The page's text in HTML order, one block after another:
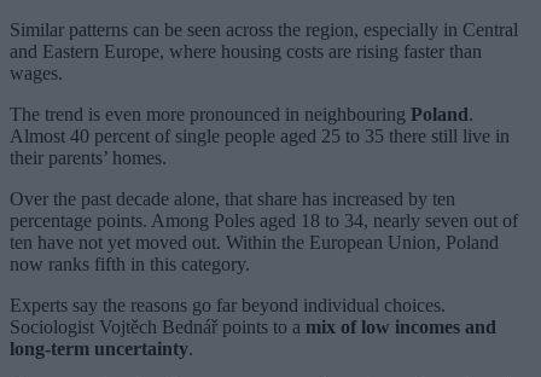
Similar patterns can be seen across the region, especially in Central
and Eastern Europe, where housing costs are rising faster than
wages.
The trend is even more pronounced in neighbouring Poland.
Almost 40 percent of single people aged 25 to 35 there still live in
their parents’ homes.
Over the past decade alone, that share has increased by ten
percentage points. Among Poles aged 18 to 34, nearly seven out of
ten have not yet moved out. Within the European Union, Poland
now ranks fifth in this category.
Experts say the reasons go far beyond individual choices.
Sociologist Vojtěch Bednář points to a mix of low incomes and
long-term uncertainty.